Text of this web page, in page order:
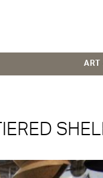
ART
TIERED